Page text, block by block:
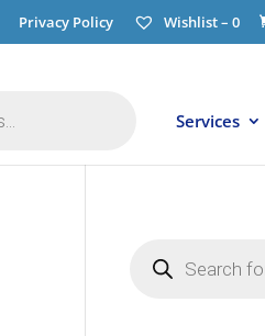
Privacy Policy Wishlist – 0
Services
search